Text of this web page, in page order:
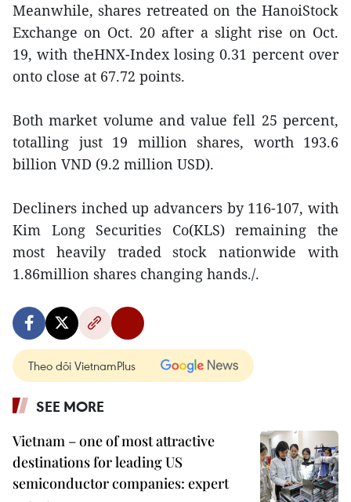
Meanwhile, shares retreated on the HanoiStock
Exchange on Oct. 20 after a slight rise on Oct.
19, with theHNX-Index losing 0.31 percent over
onto close at 67.72 points.
Both market volume and value fell 25 percent,
totalling just 19 million shares, worth 193.6
billion VND (9.2 million USD).
Decliners inched up advancers by 116-107, with
Kim Long Securities Co(KLS) remaining the
most heavily traded stock nationwide with
1.86million shares changing hands./.
Theo dõi VietnamPlus
SEE MORE
Vietnam – one of most attractive
destinations for leading US
semiconductor companies: expert